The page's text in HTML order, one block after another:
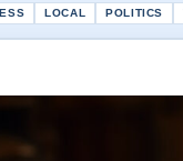
LOCAL POLITICS